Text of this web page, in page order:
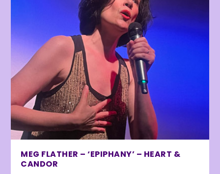
MEG FLATHER – ‘EPIPHANY’ – HEART &
CANDOR